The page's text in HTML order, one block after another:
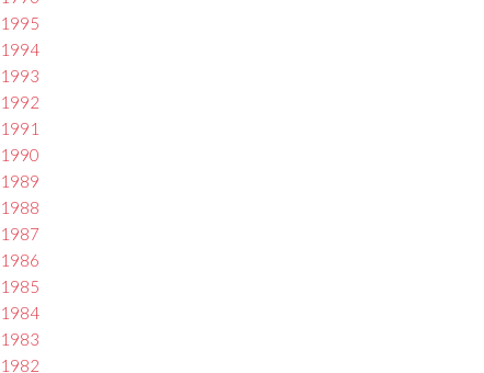
1995
1994
1993
1992
1991
1990
1989
1988
1987
1986
1985
1984
1983
1982